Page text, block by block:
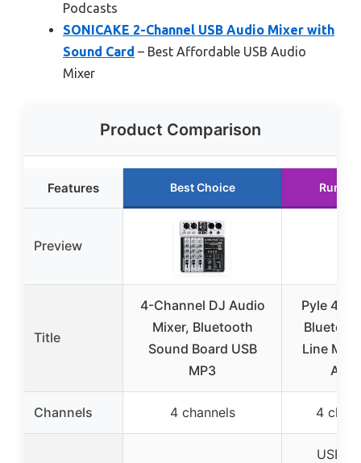
Podcasts
SONICAKE 2-Channel USB Audio Mixer with
Sound Card – Best Affordable USB Audio
Mixer
Product Comparison
Features Best Choice
Preview
Title
4-Channel DJ Audio
Mixer, Bluetooth
Sound Board USB
MP3
Pyle 4-
Line
Channels 4 channels 4
USB